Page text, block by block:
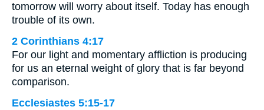
tomorrow will worry about itself. Today has enough
trouble of its own.
2 Corinthians 4:17
For our light and momentary affliction is producing
for us an eternal weight of glory that is far beyond
comparison.
Ecclesiastes 5:15-17